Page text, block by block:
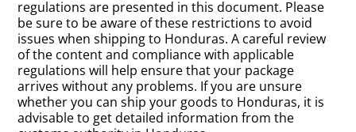
regulations are presented in this document. Please
be sure to be aware of these restrictions to avoid
issues when shipping to Honduras. A careful review
of the content and compliance with applicable
regulations will help ensure that your package
arrives without any problems. If you are unsure
whether you can ship your goods to Honduras, it is
advisable to get detailed information from the